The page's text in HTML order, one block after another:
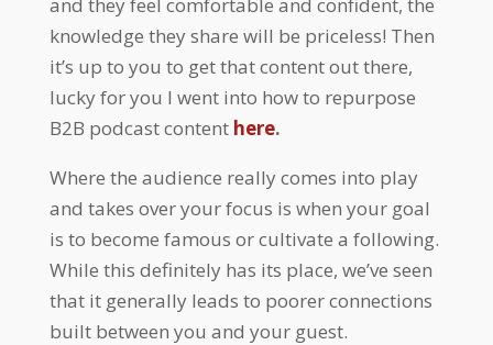
knowledge they share will be priceless! Then
it’s up to you to get that content out there,
lucky for you I went into how to repurpose
B2B podcast content here.
Where the audience really comes into play
and takes over your focus is when your goal
is to become famous or cultivate a following.
While this definitely has its place, we’ve seen
that it generally leads to poorer connections
built between you and your guest.